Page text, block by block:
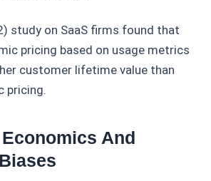
study on SaaS firms found that
pricing based on usage metrics
customer lifetime value than
pricing.
And